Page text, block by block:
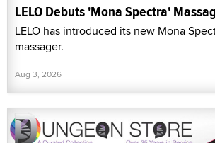
LELO Debuts 'Mona Spectra'
LELO has introduced its new Mona
massager.
Aug 3, 2026